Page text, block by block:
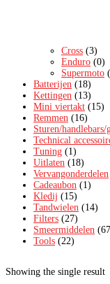
Showing the single result
Cross (3)
Enduro (0)
Supermoto
Batterijen (18)
Kettingen (13)
Mini viertakt (15)
Remmen (16)
Sturen/handlebars/
Technical
Tuning (1)
Uitlaten (18)
Vervangonderdelen
Cadeaubon (1)
Kledij (15)
Tandwielen (14)
Filters (27)
Smeermiddelen
Tools (22)